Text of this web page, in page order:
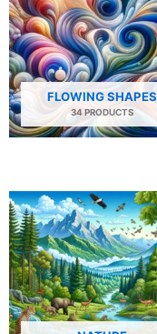
FLOWING SHAPES
34 PRODUCTS